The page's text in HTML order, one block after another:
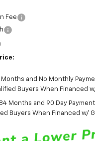
Fee
Months and No Monthly
Buyers When Financed
84 Months and 90 Day
Buyers When Financed w/